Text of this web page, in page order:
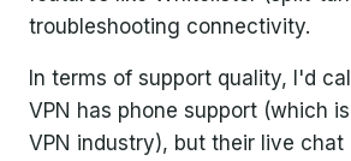
troubleshooting connectivity.
In terms of support quality, I'd
VPN has phone support (which
VPN industry), but their live chat